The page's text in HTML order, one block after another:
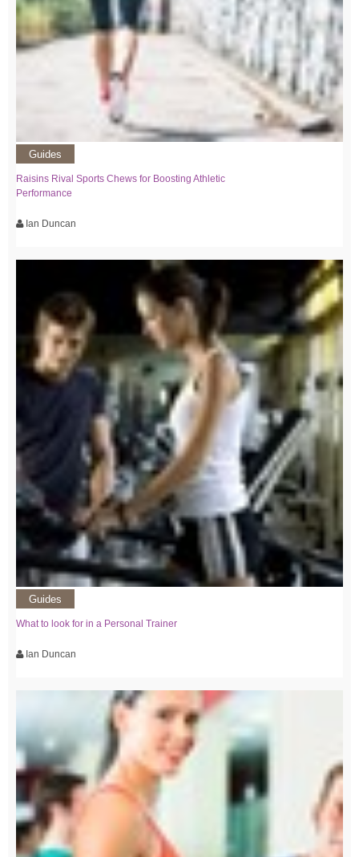
Guides
Raisins Rival Sports Chews for Boosting Athletic
Performance
Ian Duncan
Guides
What to look for in a Personal Trainer
Ian Duncan